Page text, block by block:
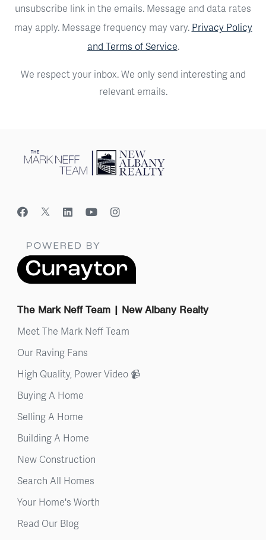
unsubscribe link in the emails. Message and data rates
may apply. Message frequency may vary. Privacy Policy
and Terms of Service.
We respect your inbox. We only send interesting and
relevant emails.
The Mark Neff Team | New Albany Realty
Meet The Mark Neff Team
Our Raving Fans
High Quality, Power Video 📹
Buying A Home
Selling A Home
Building A Home
New Construction
Search All Homes
Your Home's Worth
Read Our Blog